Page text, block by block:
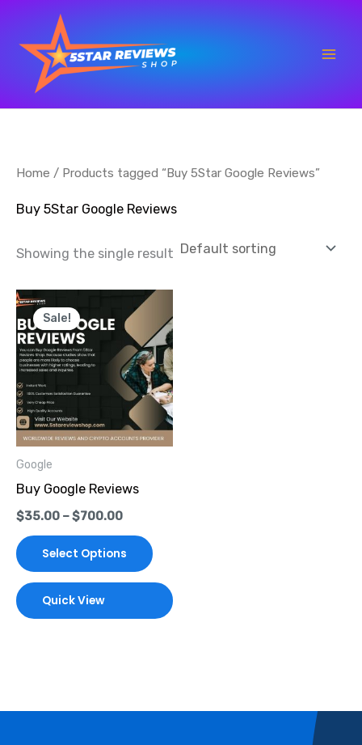
content
Home / Products tagged “Buy 5Star Google Reviews”
Buy 5Star Google Reviews
Showing the single result
Sale!
Google
Buy Google Reviews
$35.00 –$700.00
Price
range:
$35.00
through
$700.00
Select Options
product
has
multiple
variants.
The
options
product
page
Quick View